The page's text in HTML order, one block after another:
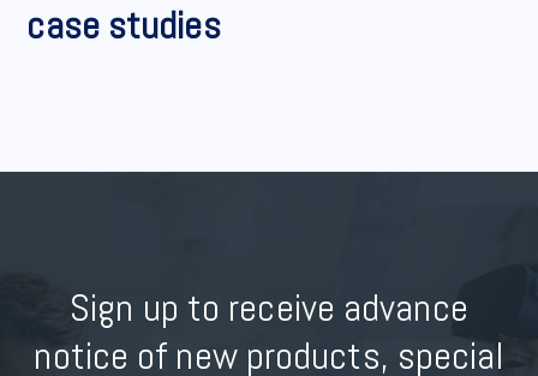
case studies
Sign up to receive advance
notice of new products, special